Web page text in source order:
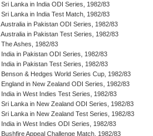
Sri Lanka in India ODI Series, 1982/83
Sri Lanka in India Test Match, 1982/83
Australia in Pakistan ODI Series, 1982/83
Australia in Pakistan Test Series, 1982/83
The Ashes, 1982/83
India in Pakistan ODI Series, 1982/83
India in Pakistan Test Series, 1982/83
Benson & Hedges World Series Cup, 1982/83
England in New Zealand ODI Series, 1982/83
India in West Indies Test Series, 1982/83
Sri Lanka in New Zealand ODI Series, 1982/83
Sri Lanka in New Zealand Test Series, 1982/83
India in West Indies ODI Series, 1982/83
Bushfire Appeal Challenge Match, 1982/83